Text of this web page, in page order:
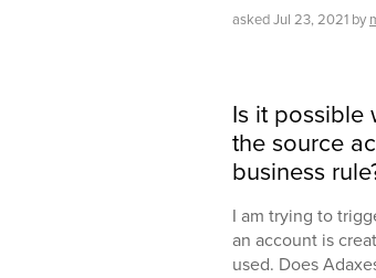
askedJul 23, 2021 by
Is it possible
the source
business
I am trying to
an account is
used. Does